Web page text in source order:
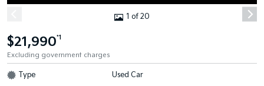
1 of 20
$21,990*1
Excluding government charges
Type Used Car